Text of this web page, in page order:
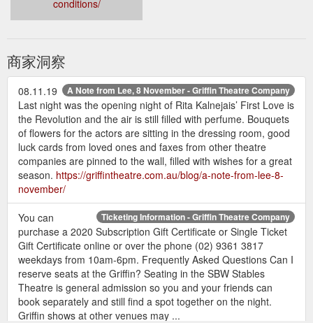
conditions/
商家洞察
A Note from Lee, 8 November - Griffin Theatre Company
08.11.19
Last night was the opening night of Rita Kalnejais’ First Love is
the Revolution and the air is still filled with perfume. Bouquets
of flowers for the actors are sitting in the dressing room, good
luck cards from loved ones and faxes from other theatre
companies are pinned to the wall, filled with wishes for a great
season. https://griffintheatre.com.au/blog/a-note-from-lee-8-
november/
Ticketing Information - Griffin Theatre Company
You can
purchase a 2020 Subscription Gift Certificate or Single Ticket
Gift Certificate online or over the phone (02) 9361 3817
weekdays from 10am-6pm. Frequently Asked Questions Can I
reserve seats at the Griffin? Seating in the SBW Stables
Theatre is general admission so you and your friends can
book separately and still find a spot together on the night.
Griffin shows at other venues may ...